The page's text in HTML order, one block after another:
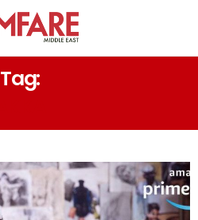
Tag: